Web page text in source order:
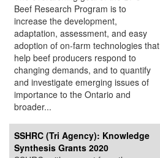
Beef Research Program is to
increase the development,
adaptation, assessment, and easy
adoption of on-farm technologies that
help beef producers respond to
changing demands, and to quantify
and investigate emerging issues of
importance to the Ontario and
broader...
SSHRC (Tri Agency): Knowledge
Synthesis Grants 2020